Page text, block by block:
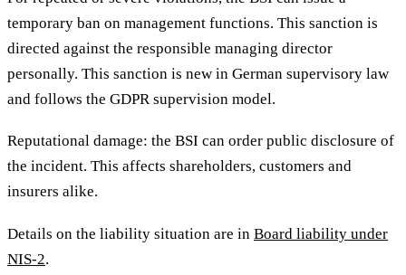
temporary ban on management functions. This sanction is
directed against the responsible managing director
personally. This sanction is new in German supervisory law
and follows the GDPR supervision model.
Reputational damage: the BSI can order public disclosure of
the incident. This affects shareholders, customers and
insurers alike.
Details on the liability situation are in Board liability under
NIS-2.